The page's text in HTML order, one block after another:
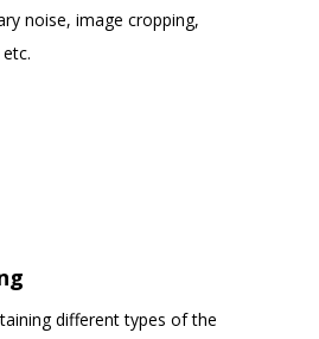
noise, image cropping,
different types of the